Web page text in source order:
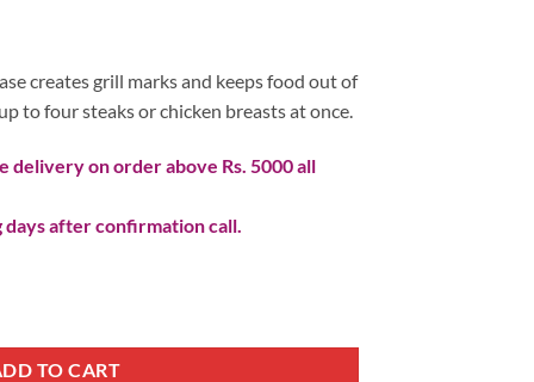
creates grill marks and keeps food out of
to four steaks or chicken breasts at once.
delivery on order above Rs. 5000 all
after confirmation call.
TO CART